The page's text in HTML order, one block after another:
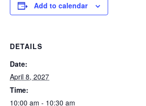
Add to calendar
DETAILS
Date:
April 8, 2027
Time:
10:00 am - 10:30 am